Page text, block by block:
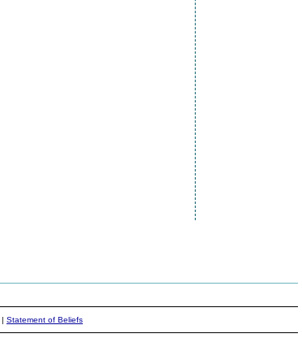
| Statement of Beliefs